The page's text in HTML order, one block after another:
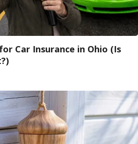
Car Insurance in Ohio (Is